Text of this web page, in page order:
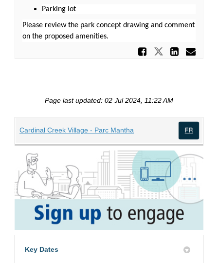
Parking lot
Please review the park concept drawing and comment
on the proposed amenities.
Share
Share
Page last updated: 02 Jul 2024, 11:22 AM
Cardinal Creek Village - Parc Mantha
Key Dates